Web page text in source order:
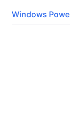
Windows